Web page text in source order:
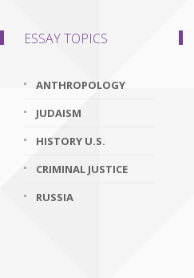
ESSAY TOPICS
ANTHROPOLOGY
JUDAISM
HISTORY U.S.
CRIMINAL JUSTICE
RUSSIA